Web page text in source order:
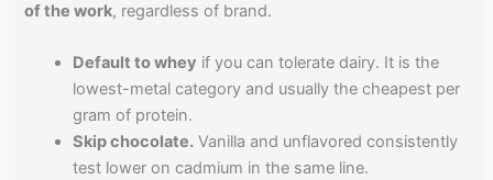
of the work, regardless of brand.
Default to whey if you can tolerate dairy. It is the
lowest-metal category and usually the cheapest per
gram of protein.
Skip chocolate. Vanilla and unflavored consistently
test lower on cadmium in the same line.